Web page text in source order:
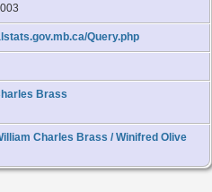
Query.php
Brass
Charles Brass / Winifred Olive